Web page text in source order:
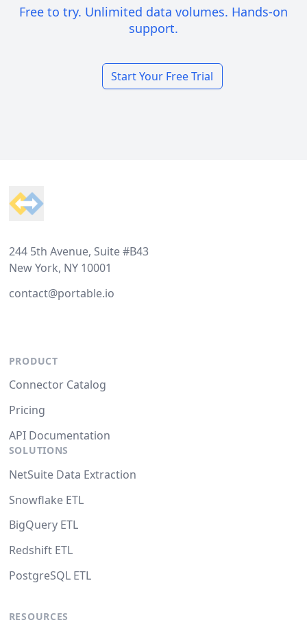
Free to try. Unlimited data volumes. Hands-on
support.
Start Your Free Trial
244 5th Avenue, Suite #B43
New York, NY 10001
contact@portable.io
PRODUCT
Connector Catalog
Pricing
API Documentation
SOLUTIONS
NetSuite Data Extraction
Snowflake ETL
BigQuery ETL
Redshift ETL
PostgreSQL ETL
RESOURCES